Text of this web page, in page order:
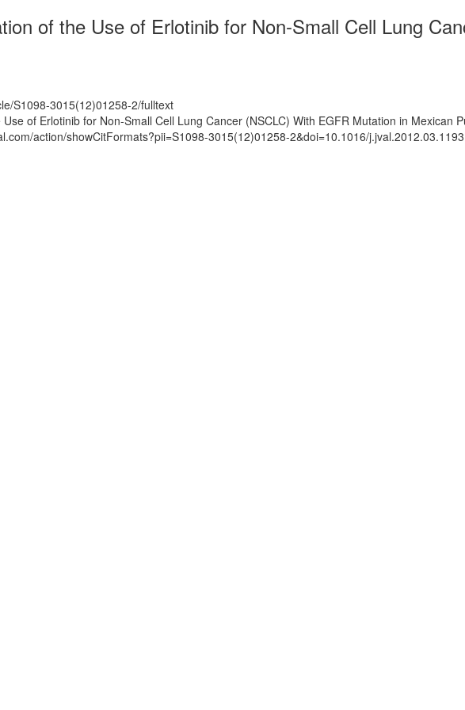
of the Use of Erlotinib for Non-Small Cell Lung
S1098-3015(12)01258-2/fulltext
of Erlotinib for Non-Small Cell Lung Cancer (NSCLC) With EGFR Mutation in Mexican
action/showCitFormats?pii=S1098-3015(12)01258-2&doi=10.1016/j.jval.2012.03.1193